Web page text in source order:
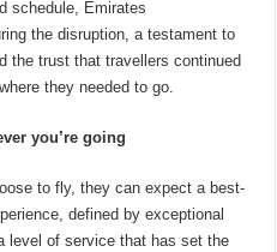
schedule, Emirates
the disruption, a testament to
the trust that travellers continued
they needed to go.
you’re going
to fly, they can expect a best-
defined by exceptional
level of service that has set the